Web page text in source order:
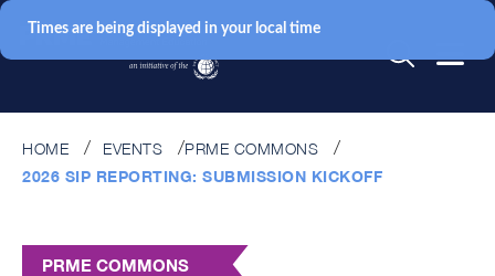
HOME EVENTS
PRME COMMONS
2026 SIP REPORTING: SUBMISSION KICKOFF
PRME COMMONS
Times are being displayed in your local time